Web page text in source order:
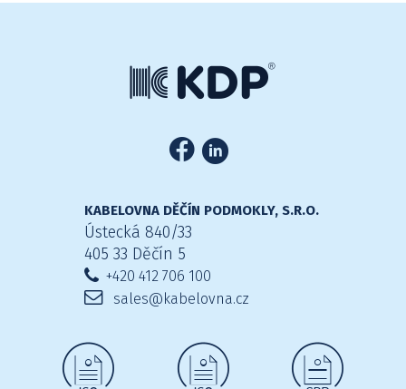
KABELOVNA DĚČÍN PODMOKLY, S.R.O.
Ústecká 840/33
405 33 Děčín 5
+420 412 706 100
sales@kabelovna.cz